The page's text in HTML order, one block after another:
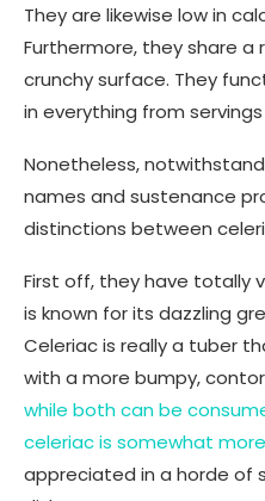
They are likewise low in
Furthermore, they share
crunchy surface. They
in everything from
Nonetheless,
names and sustenance
distinctions between
First off, they have totally
is known for its dazzling
Celeriac is really a tuber
with a more bumpy,
while both can be
celeriac is somewhat
appreciated in a horde of